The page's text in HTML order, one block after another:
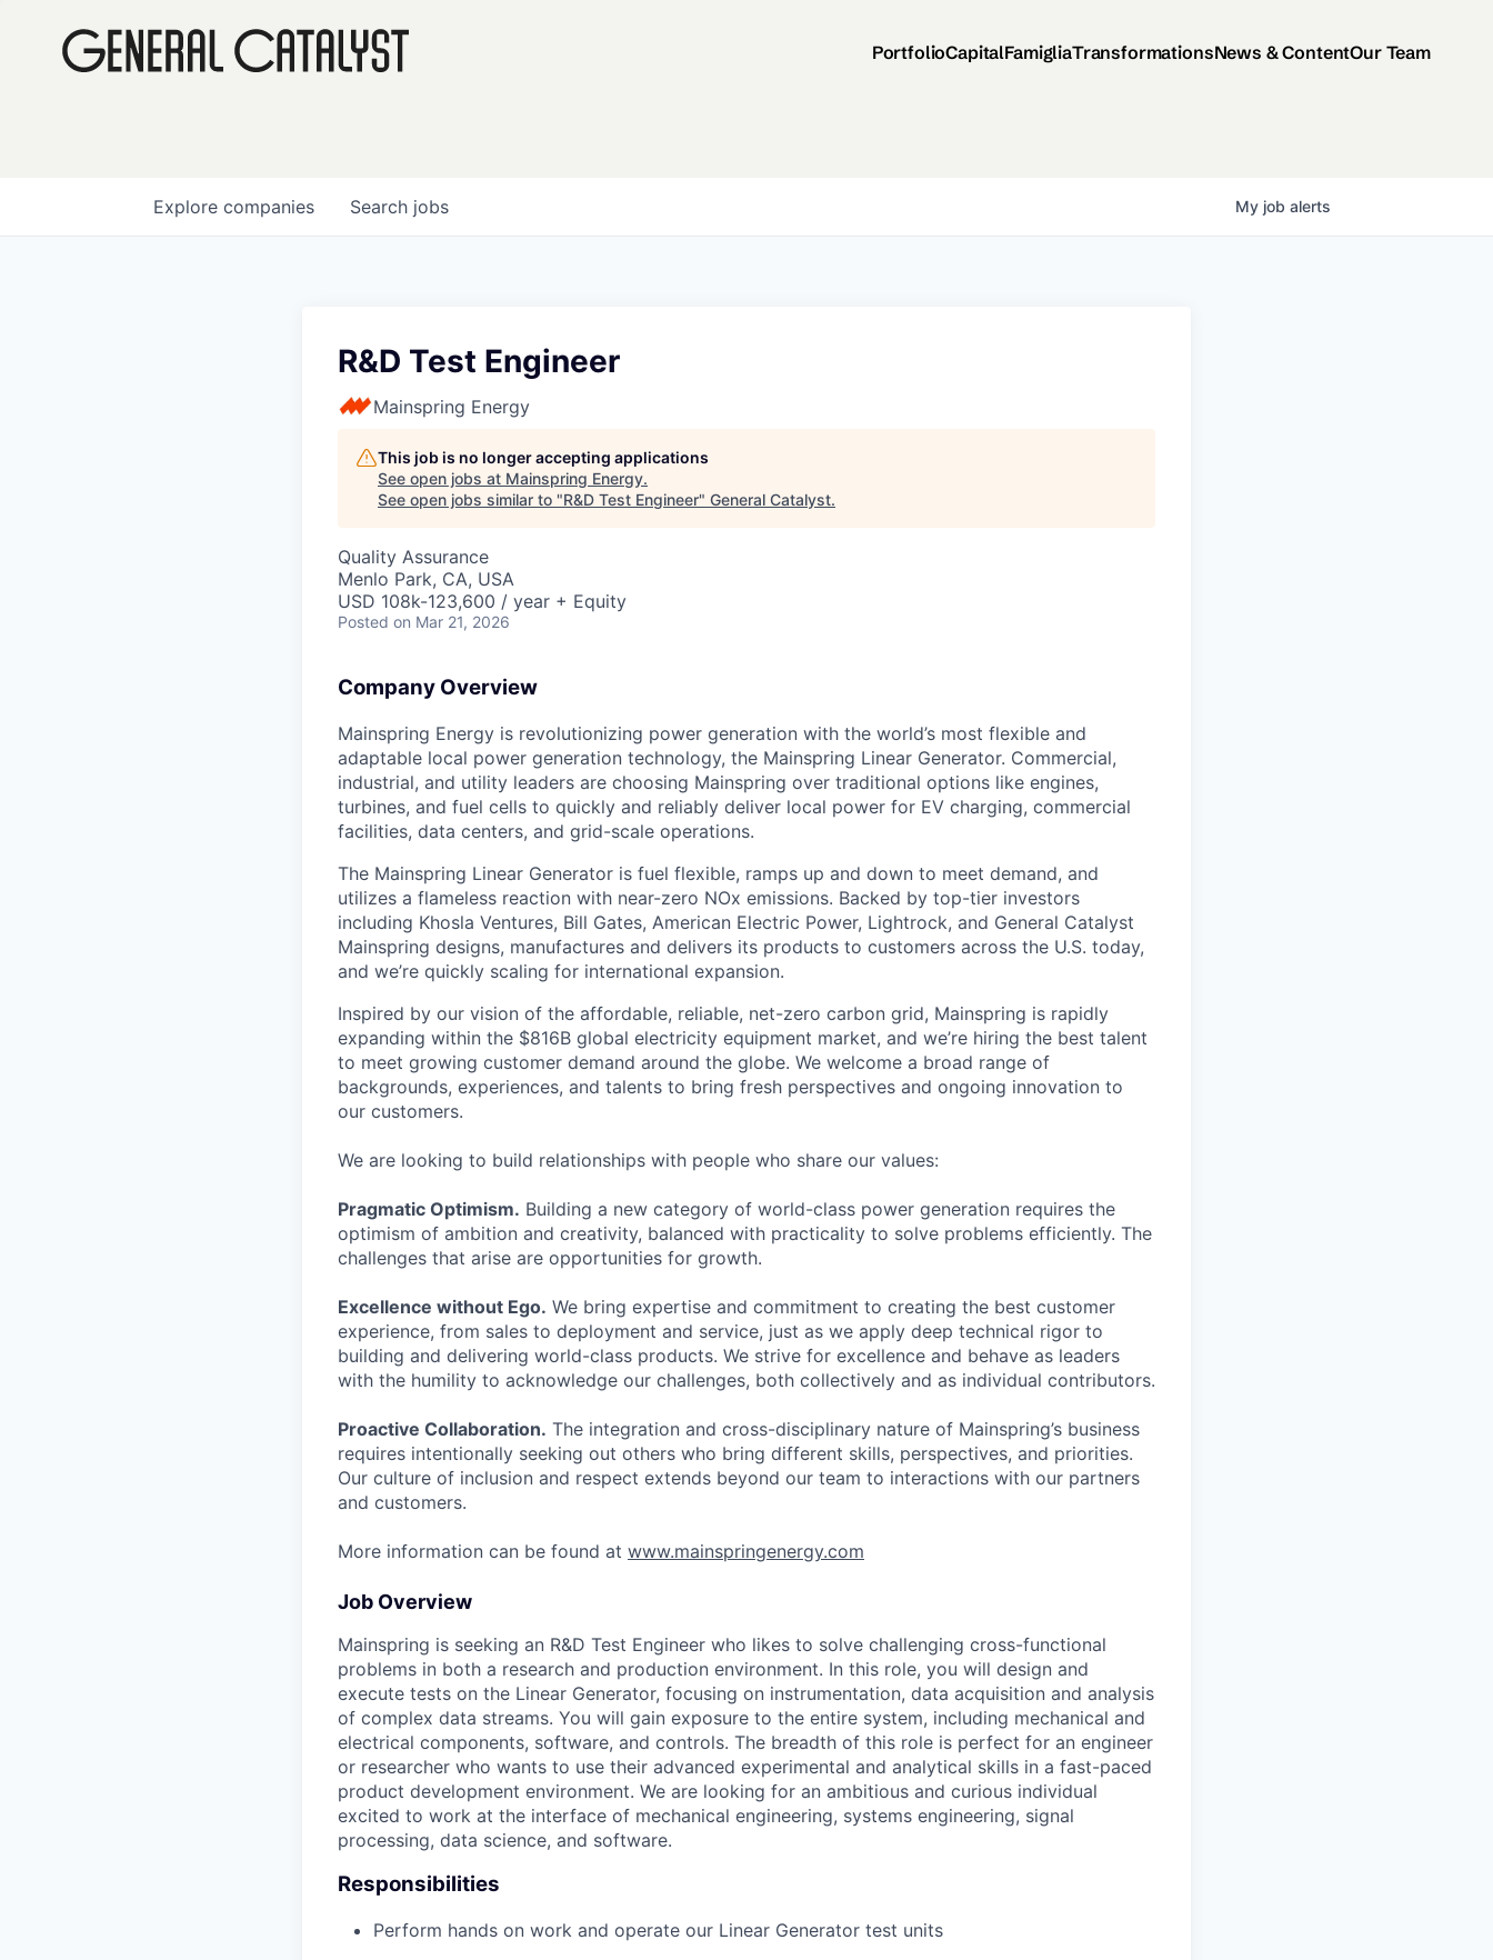
PortfolioCapitalFamigliaTransformationsNews & ContentOur Team
Search jobs
Explore companies My job alerts
R&D Test Engineer
Mainspring Energy
This job is no longer accepting applications
See open jobs at Mainspring Energy.
See open jobs similar to "R&D Test Engineer" General Catalyst.
Quality Assurance
Menlo Park, CA, USA
USD 108k-123,600 / year + Equity
Posted on Mar 21, 2026
Company Overview
Mainspring Energy is revolutionizing power generation with the world’s most flexible and
adaptable local power generation technology, the Mainspring Linear Generator. Commercial,
industrial, and utility leaders are choosing Mainspring over traditional options like engines,
turbines, and fuel cells to quickly and reliably deliver local power for EV charging, commercial
facilities, data centers, and grid-scale operations.
The Mainspring Linear Generator is fuel flexible, ramps up and down to meet demand, and
utilizes a flameless reaction with near-zero NOx emissions. Backed by top-tier investors
including Khosla Ventures, Bill Gates, American Electric Power, Lightrock, and General Catalyst
Mainspring designs, manufactures and delivers its products to customers across the U.S. today,
and we’re quickly scaling for international expansion.
Inspired by our vision of the affordable, reliable, net-zero carbon grid, Mainspring is rapidly
expanding within the $816B global electricity equipment market, and we’re hiring the best talent
to meet growing customer demand around the globe. We welcome a broad range of
backgrounds, experiences, and talents to bring fresh perspectives and ongoing innovation to
our customers.
We are looking to build relationships with people who share our values:
Pragmatic Optimism. Building a new category of world-class power generation requires the
optimism of ambition and creativity, balanced with practicality to solve problems efficiently. The
challenges that arise are opportunities for growth.
Excellence without Ego. We bring expertise and commitment to creating the best customer
experience, from sales to deployment and service, just as we apply deep technical rigor to
building and delivering world-class products. We strive for excellence and behave as leaders
with the humility to acknowledge our challenges, both collectively and as individual contributors.
Proactive Collaboration. The integration and cross-disciplinary nature of Mainspring’s business
requires intentionally seeking out others who bring different skills, perspectives, and priorities.
Our culture of inclusion and respect extends beyond our team to interactions with our partners
and customers.
More information can be found at www.mainspringenergy.com
Job Overview
Mainspring is seeking an R&D Test Engineer who likes to solve challenging cross-functional
problems in both a research and production environment. In this role, you will design and
execute tests on the Linear Generator, focusing on instrumentation, data acquisition and analysis
of complex data streams. You will gain exposure to the entire system, including mechanical and
electrical components, software, and controls. The breadth of this role is perfect for an engineer
or researcher who wants to use their advanced experimental and analytical skills in a fast-paced
product development environment. We are looking for an ambitious and curious individual
excited to work at the interface of mechanical engineering, systems engineering, signal
processing, data science, and software.
Responsibilities
Perform hands on work and operate our Linear Generator test units